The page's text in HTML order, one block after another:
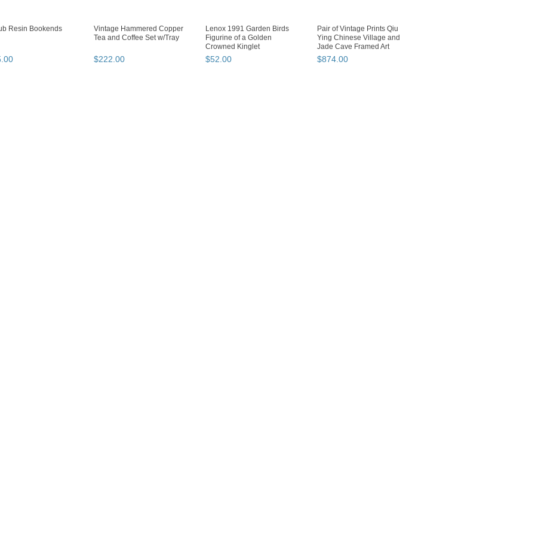
Resin Bookends
.00
Vintage Hammered Copper
Tea and Coffee Set w/Tray
$222.00
Lenox 1991 Garden Birds
Figurine of a Golden
Crowned Kinglet
$52.00
Pair of Vintage Prints Qiu
Ying Chinese Village and
Jade Cave Framed Art
$874.00